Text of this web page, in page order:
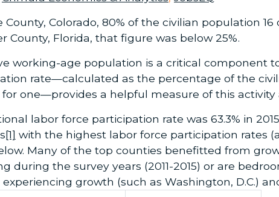
County, Colorado, 80% of the civilian population
County, Florida, that figure was below 25%.
working-age population is a critical component
rate—calculated as the percentage of the
one—provides a helpful measure of this activity
labor force participation rate was 63.3% in
[1] with the highest labor force participation rates
Many of the top counties benefitted from
during the survey years (2011-2015) or are
growth (such as Washington, D.C.)